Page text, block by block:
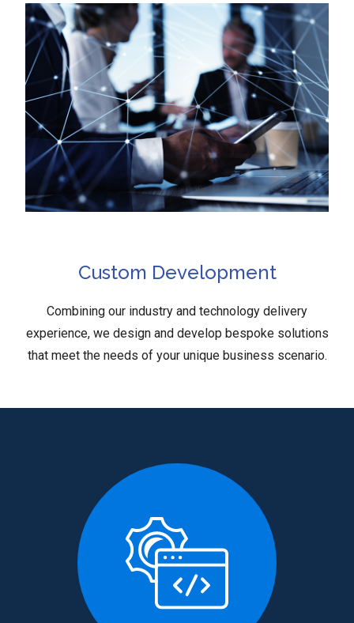
Custom Development
Combining our industry and technology delivery
experience, we design and develop bespoke solutions
that meet the needs of your unique business scenario.